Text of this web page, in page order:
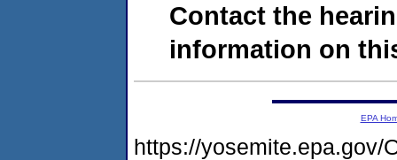
Contact the
information on
EPA
https://yosemite.epa.gov/